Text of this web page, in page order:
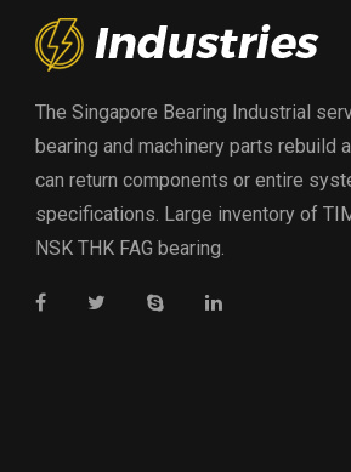
The Singapore Bearing Industrial
bearing and machinery parts rebuild
can return components or entire
specifications. Large inventory of
NSK THK FAG bearing.